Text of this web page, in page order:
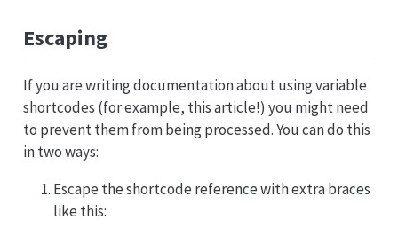
Escaping
If you are writing documentation about using variable
shortcodes (for example, this article!) you might need
to prevent them from being processed. You can do this
in two ways:
Escape the shortcode reference with extra braces
like this: